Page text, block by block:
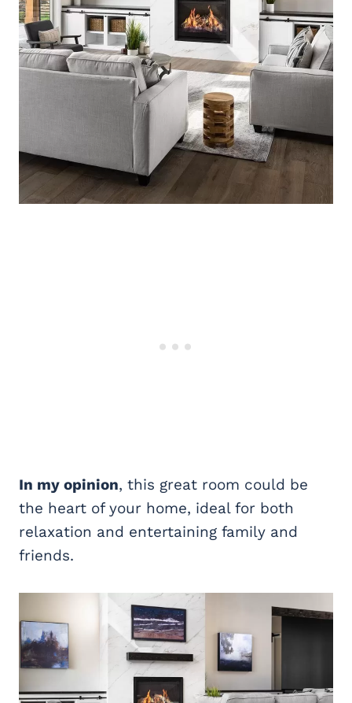
In my opinion, this great room could be
the heart of your home, ideal for both
relaxation and entertaining family and
friends.